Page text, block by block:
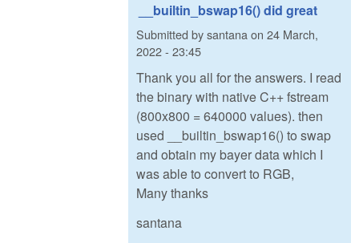
__builtin_bswap16() did great
Submitted bysantana on 24 March,
2022 - 23:45
Thank you all for the answers. I read
the binary with native C++ fstream
(800x800 = 640000 values). then
used __builtin_bswap16() to swap
and obtain my bayer data which I
was able to convert to RGB,
Many thanks
santana